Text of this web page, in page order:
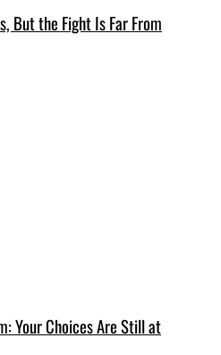
But the Fight Is Far From
Your Choices Are Still at